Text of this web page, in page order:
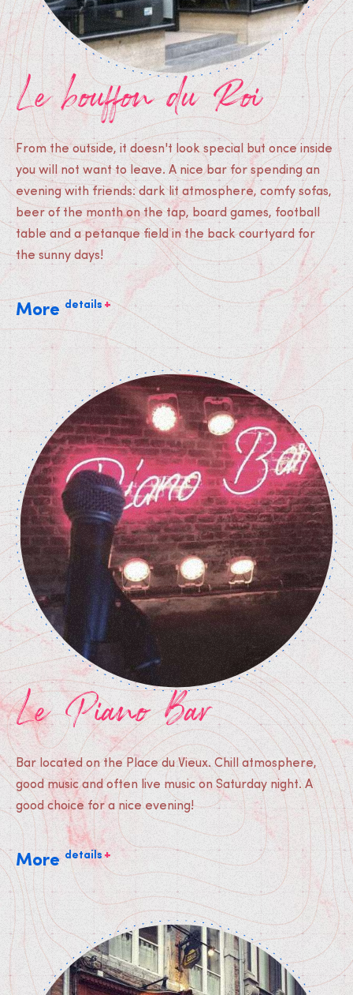
Le bouffon du Roi
From the outside, it doesn't look special but once inside
you will not want to leave. A nice bar for spending an
evening with friends: dark lit atmosphere, comfy sofas,
beer of the month on the tap, board games, football
table and a petanque field in the back courtyard for
the sunny days!
More details +
Le Piano Bar
Bar located on the Place du Vieux. Chill atmosphere,
good music and often live music on Saturday night. A
good choice for a nice evening!
More details+